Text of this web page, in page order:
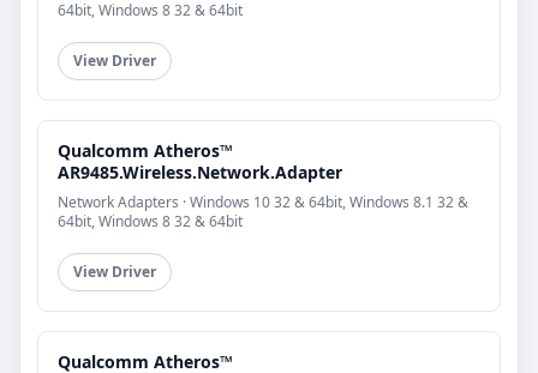
64bit, Windows 8 32 & 64bit
View Driver
Qualcomm Atheros™
AR9485.Wireless.Network.Adapter
Network Adapters · Windows 10 32 & 64bit, Windows 8.1 32 &
64bit, Windows 8 32 & 64bit
View Driver
Qualcomm Atheros™